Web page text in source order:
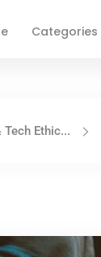
Categories
Ethic...